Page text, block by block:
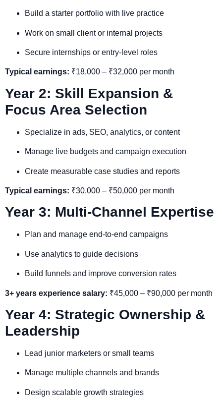
Build a starter portfolio with live practice
Work on small client or internal projects
Secure internships or entry-level roles
Typical earnings: ₹18,000 – ₹32,000 per month
Year 2: Skill Expansion &
Focus Area Selection
Specialize in ads, SEO, analytics, or content
Manage live budgets and campaign execution
Create measurable case studies and reports
Typical earnings: ₹30,000 – ₹50,000 per month
Year 3: Multi-Channel Expertise
Plan and manage end-to-end campaigns
Use analytics to guide decisions
Build funnels and improve conversion rates
3+ years experience salary: ₹45,000 – ₹90,000 per month
Year 4: Strategic Ownership &
Leadership
Lead junior marketers or small teams
Manage multiple channels and brands
Design scalable growth strategies